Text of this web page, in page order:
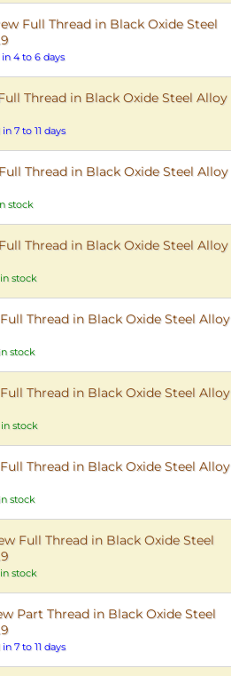
Full Thread in Black Oxide Steel
4 to 6 days
Thread in Black Oxide Steel Alloy
7 to 11 days
Thread in Black Oxide Steel Alloy
stock
Thread in Black Oxide Steel Alloy
stock
Thread in Black Oxide Steel Alloy
stock
Thread in Black Oxide Steel Alloy
in stock
Thread in Black Oxide Steel Alloy
stock
Full Thread in Black Oxide Steel
stock
Part Thread in Black Oxide Steel
7 to 11 days